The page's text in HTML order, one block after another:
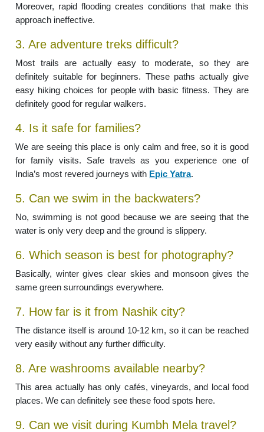
Moreover, rapid flooding creates conditions that make this
approach ineffective.
3. Are adventure treks difficult?
Most trails are actually easy to moderate, so they are
definitely suitable for beginners. These paths actually give
easy hiking choices for people with basic fitness. They are
definitely good for regular walkers.
4. Is it safe for families?
We are seeing this place is only calm and free, so it is good
for family visits. Safe travels as you experience one of
India’s most revered journeys with Epic Yatra.
5. Can we swim in the backwaters?
No, swimming is not good because we are seeing that the
water is only very deep and the ground is slippery.
6. Which season is best for photography?
Basically, winter gives clear skies and monsoon gives the
same green surroundings everywhere.
7. How far is it from Nashik city?
The distance itself is around 10-12 km, so it can be reached
very easily without any further difficulty.
8. Are washrooms available nearby?
This area actually has only cafés, vineyards, and local food
places. We can definitely see these food spots here.
9. Can we visit during Kumbh Mela travel?